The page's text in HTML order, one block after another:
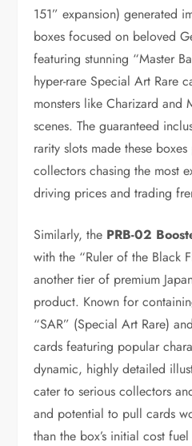
151” expansion) generated
boxes focused on beloved
featuring stunning “Master
hyper-rare Special Art Rare
monsters like Charizard and
scenes. The guaranteed
rarity slots made these
collectors chasing the most
driving prices and trading
Similarly, the PRB-02
with the “Ruler of the Black
another tier of premium
product. Known for
“SAR” (Special Art Rare)
cards featuring popular
dynamic, highly detailed
cater to serious collectors
and potential to pull cards
than the box’s initial cost